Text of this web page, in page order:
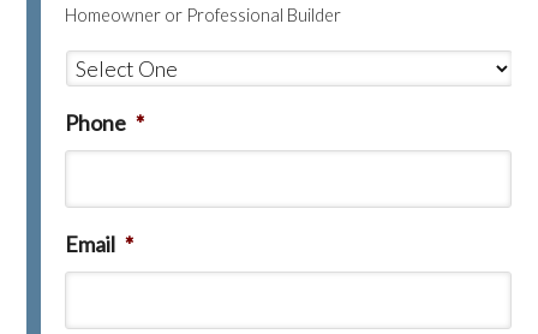
Homeowner or Professional Builder
Phone *
Email *